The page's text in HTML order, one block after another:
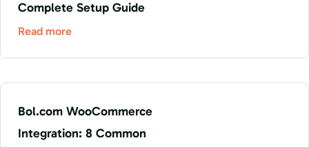
Complete Setup Guide
Read more
Bol.com WooCommerce
Integration: 8 Common